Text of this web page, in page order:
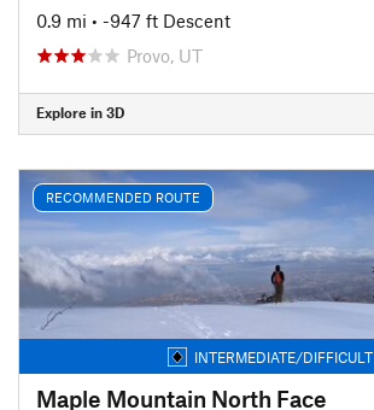
0.9 mi • -947 ft Descent
Provo, UT
Explore in 3D
RECOMMENDED ROUTE
INTERMEDIATE/DIFFICULT
Maple Mountain North Face